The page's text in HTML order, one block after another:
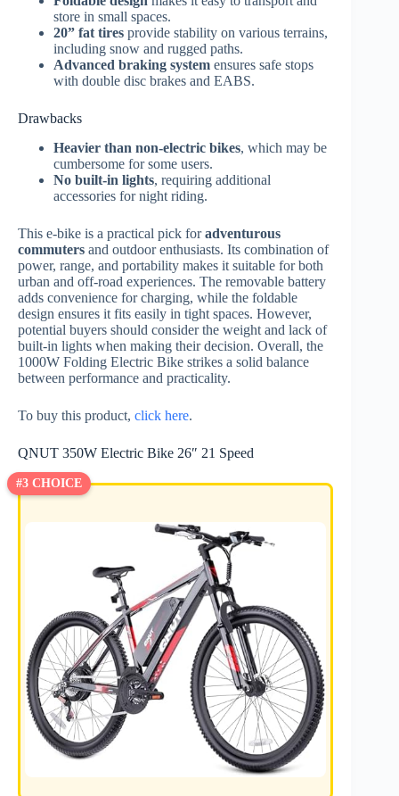
store in small spaces.
20” fat tires provide stability on various terrains,
including snow and rugged paths.
Advanced braking system ensures safe stops
with double disc brakes and EABS.
Drawbacks
Heavier than non-electric bikes, which may be
cumbersome for some users.
No built-in lights, requiring additional
accessories for night riding.
This e-bike is a practical pick foradventurous
commuters and outdoor enthusiasts. Its combination of
power, range, and portability makes it suitable for both
urban and off-road experiences. The removable battery
adds convenience for charging, while the foldable
design ensures it fits easily in tight spaces. However,
potential buyers should consider the weight and lack of
built-in lights when making their decision. Overall, the
1000W Folding Electric Bike strikes a solid balance
between performance and practicality.
To buy this product, click here.
QNUT 350W Electric Bike 26″ 21 Speed
#3 CHOICE